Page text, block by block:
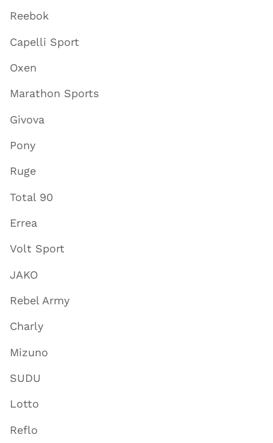
Reebok
Capelli Sport
Oxen
Marathon Sports
Givova
Pony
Ruge
Total 90
Errea
Volt Sport
JAKO
Rebel Army
Charly
Mizuno
SUDU
Lotto
Reflo